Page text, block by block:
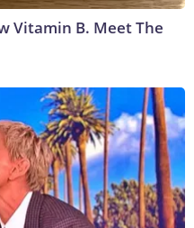
Vitamin B. Meet The